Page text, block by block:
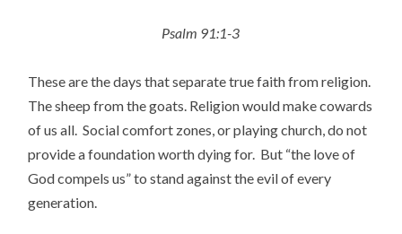
Psalm 91:1-3
These are the days that separate true faith from religion.
The sheep from the goats. Religion would make cowards
of us all. Social comfort zones, or playing church, do not
provide a foundation worth dying for. But “the love of
God compels us” to stand against the evil of every
generation.